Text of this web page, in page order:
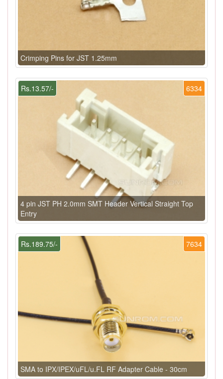
Crimping Pins for JST 1.25mm
6334
Rs.13.57/-
4 pin JST PH 2.0mm SMT Header Vertical Straight Top
Entry
7634
Rs.189.75/-
SMA to IPX/IPEX/uFL/u.FL RF Adapter Cable - 30cm